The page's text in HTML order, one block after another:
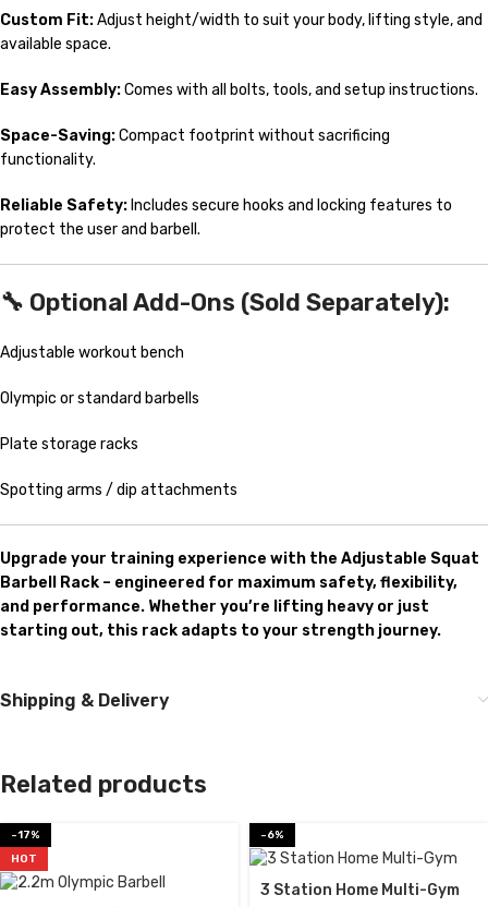
Custom Fit:Adjust height/width to suit your body, lifting style, and
available space.
Easy Assembly:Comes with all bolts, tools, and setup instructions.
Space-Saving:Compact footprint without sacrificing
functionality.
Reliable Safety: Includes secure hooks and locking features to
protect the user and barbell.
🔧 Optional Add-Ons (Sold Separately):
Adjustable workout bench
Olympic or standard barbells
Plate storage racks
Spotting arms / dip attachments
Upgrade your training experience with the Adjustable Squat
Barbell Rack – engineered for maximum safety, flexibility,
and performance. Whether you’re lifting heavy or just
starting out, this rack adapts to your strength journey.
Shipping & Delivery
Related products
-17%
HOT
-6%
3 Station Home Multi-Gym